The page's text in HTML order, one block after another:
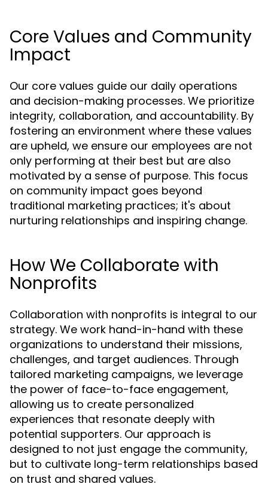
Core Values and Community
Impact
Our core values guide our daily operations
and decision-making processes. We prioritize
integrity, collaboration, and accountability. By
fostering an environment where these values
are upheld, we ensure our employees are not
only performing at their best but are also
motivated by a sense of purpose. This focus
on community impact goes beyond
traditional marketing practices; it's about
nurturing relationships and inspiring change.
How We Collaborate with
Nonprofits
Collaboration with nonprofits is integral to our
strategy. We work hand-in-hand with these
organizations to understand their missions,
challenges, and target audiences. Through
tailored marketing campaigns, we leverage
the power of face-to-face engagement,
allowing us to create personalized
experiences that resonate deeply with
potential supporters. Our approach is
designed to not just engage the community,
but to cultivate long-term relationships based
on trust and shared values.